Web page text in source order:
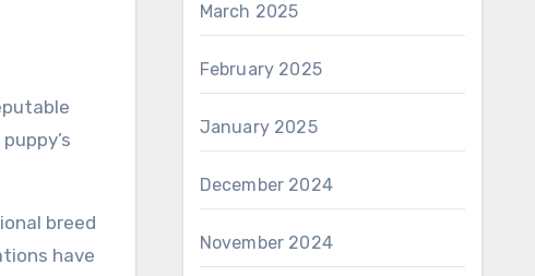
breed
have
March 2025
February 2025
January 2025
December 2024
November 2024